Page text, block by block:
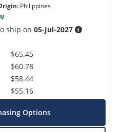
: Philippines
ship on05-Jul-2027
$65.45
$60.78
$58.44
$55.16
Options